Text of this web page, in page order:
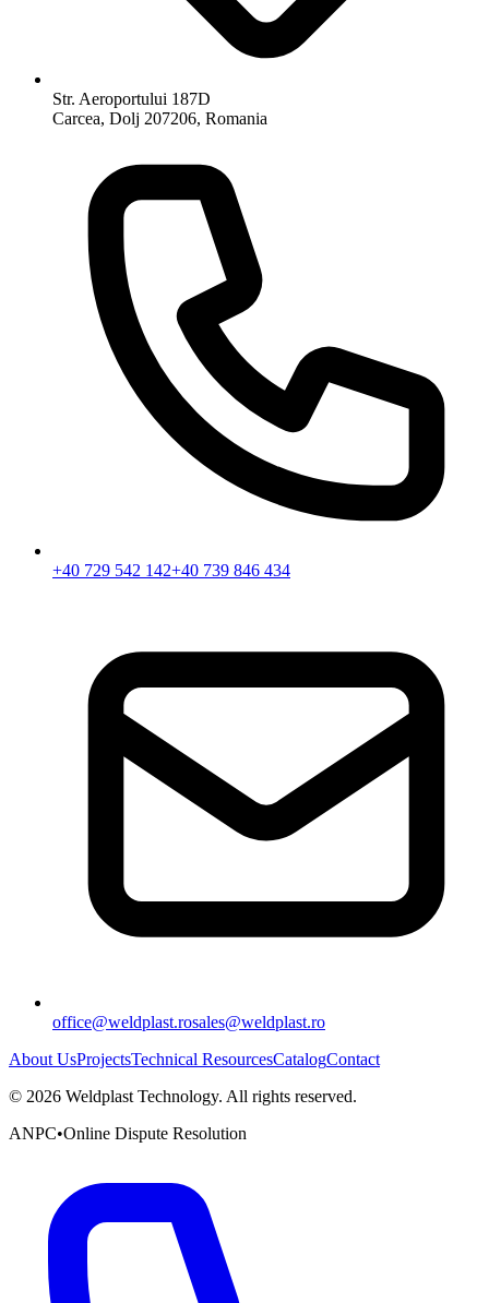
Str. Aeroportului 187D
Carcea, Dolj 207206, Romania
+40 729 542 142+40 739 846 434
office@weldplast.rosales@weldplast.ro
About UsProjectsTechnical ResourcesCatalogContact
© 2026 Weldplast Technology. All rights reserved.
ANPC•Online Dispute Resolution